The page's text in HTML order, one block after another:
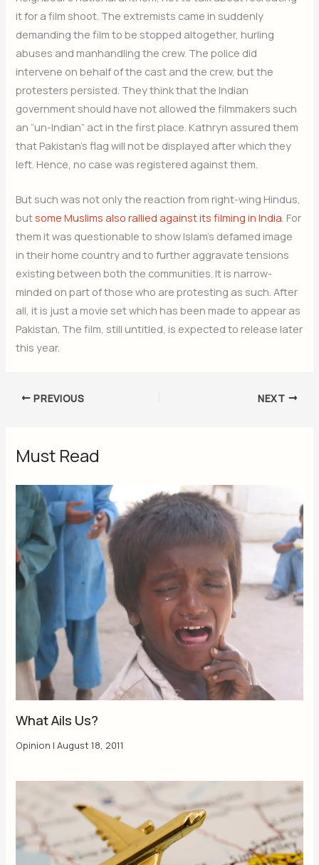
it for a film shoot. The extremists came in suddenly
demanding the film to be stopped altogether, hurling
abuses and manhandling the crew. The police did
intervene on behalf of the cast and the crew, but the
protesters persisted. They think that the Indian
government should have not allowed the filmmakers such
an “un-Indian” act in the first place. Kathryn assured them
that Pakistan’s flag will not be displayed after which they
left. Hence, no case was registered against them.
But such was not only the reaction from right-wing Hindus,
butsome Muslims also rallied against its filming in India. For
them it was questionable to show Islam’s defamed image
in their home country and to further aggravate tensions
existing between both the communities. It is narrow-
minded on part of those who are protesting as such. After
all, it is just a movie set which has been made to appear as
Pakistan. The film, still untitled, is expected to release later
this year.
PREVIOUS NEXT
Must Read
What Ails Us?
Opinion |August 18, 2011